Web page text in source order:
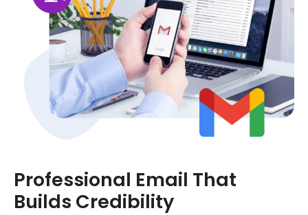
Professional Email That
Builds Credibility